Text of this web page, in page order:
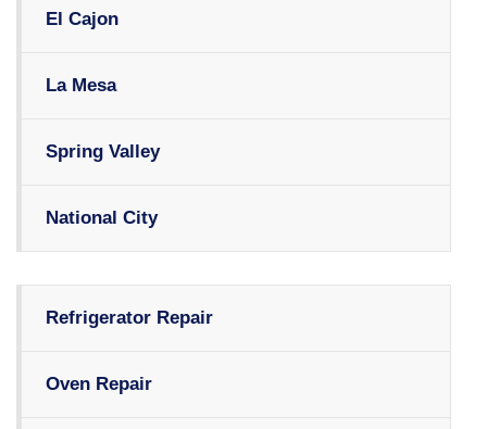
El Cajon
La Mesa
Spring Valley
National City
Refrigerator Repair
Oven Repair